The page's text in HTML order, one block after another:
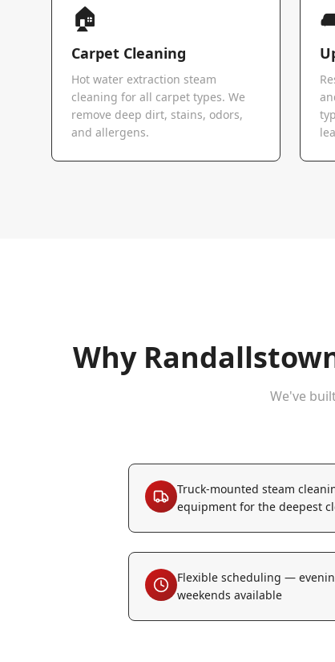
🏠
Carpet Cleaning
Hot water extraction steam
cleaning for all carpet types. We
remove deep dirt, stains, odors,
and allergens.
Why
We've
Truck-mounted steam
equipment for the deepest
Flexible scheduling —
weekends available